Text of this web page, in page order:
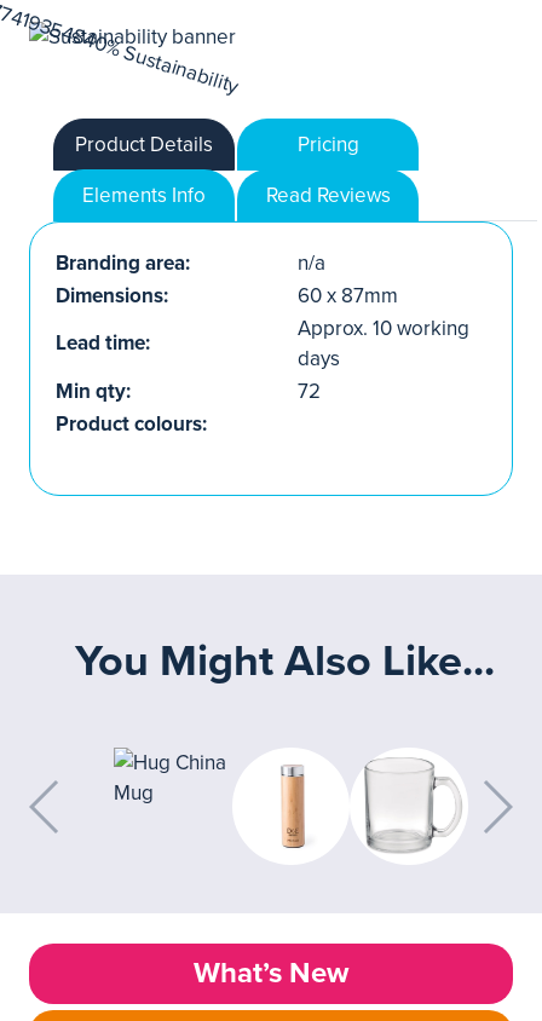
Product Details
Pricing
Elements Info
Read Reviews
Branding area:
n/a
Dimensions:
60 x 87mm
Lead time:
Approx. 10 working
days
Min qty:
72
Product colours:
You Might Also Like...
What’s New